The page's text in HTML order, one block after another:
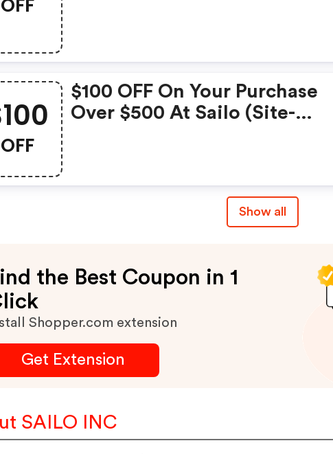
OFF
OFF
$100 OFF On Your Purchase
Over $500 At Sailo (site-
Show all
the Best Coupon in 1
Shopper.com extension
Get Extension
SAILO INC